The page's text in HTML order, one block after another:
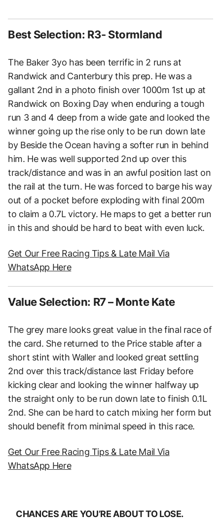
Best Selection: R3- Stormland
The Baker 3yo has been terrific in 2 runs at
Randwick and Canterbury this prep. He was a
gallant 2nd in a photo finish over 1000m 1st up at
Randwick on Boxing Day when enduring a tough
run 3 and 4 deep from a wide gate and looked the
winner going up the rise only to be run down late
by Beside the Ocean having a softer run in behind
him. He was well supported 2nd up over this
track/distance and was in an awful position last on
the rail at the turn. He was forced to barge his way
out of a pocket before exploding with final 200m
to claim a 0.7L victory. He maps to get a better run
in this and should be hard to beat with even luck.
Get Our Free Racing Tips & Late Mail Via
WhatsApp Here
Value Selection: R7 – Monte Kate
The grey mare looks great value in the final race of
the card. She returned to the Price stable after a
short stint with Waller and looked great settling
2nd over this track/distance last Friday before
kicking clear and looking the winner halfway up
the straight only to be run down late to finish 0.1L
2nd. She can be hard to catch mixing her form but
should benefit from minimal speed in this race.
Get Our Free Racing Tips & Late Mail Via
WhatsApp Here
CHANCES ARE YOU’RE ABOUT TO LOSE.